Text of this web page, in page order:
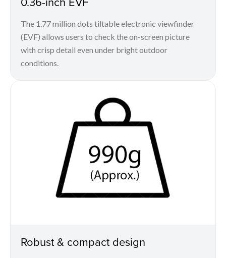
The 1.77 million dots tiltable electronic viewfinder
(EVF) allows users to check the on-screen picture
with crisp detail even under bright outdoor
conditions.
Robust & compact design